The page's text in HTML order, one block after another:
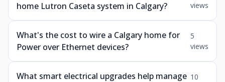
home Lutron Caseta system in Calgary?
views
What's the cost to wire a Calgary home for
Power over Ethernet devices?
5
views
What smart electrical upgrades help manage 10